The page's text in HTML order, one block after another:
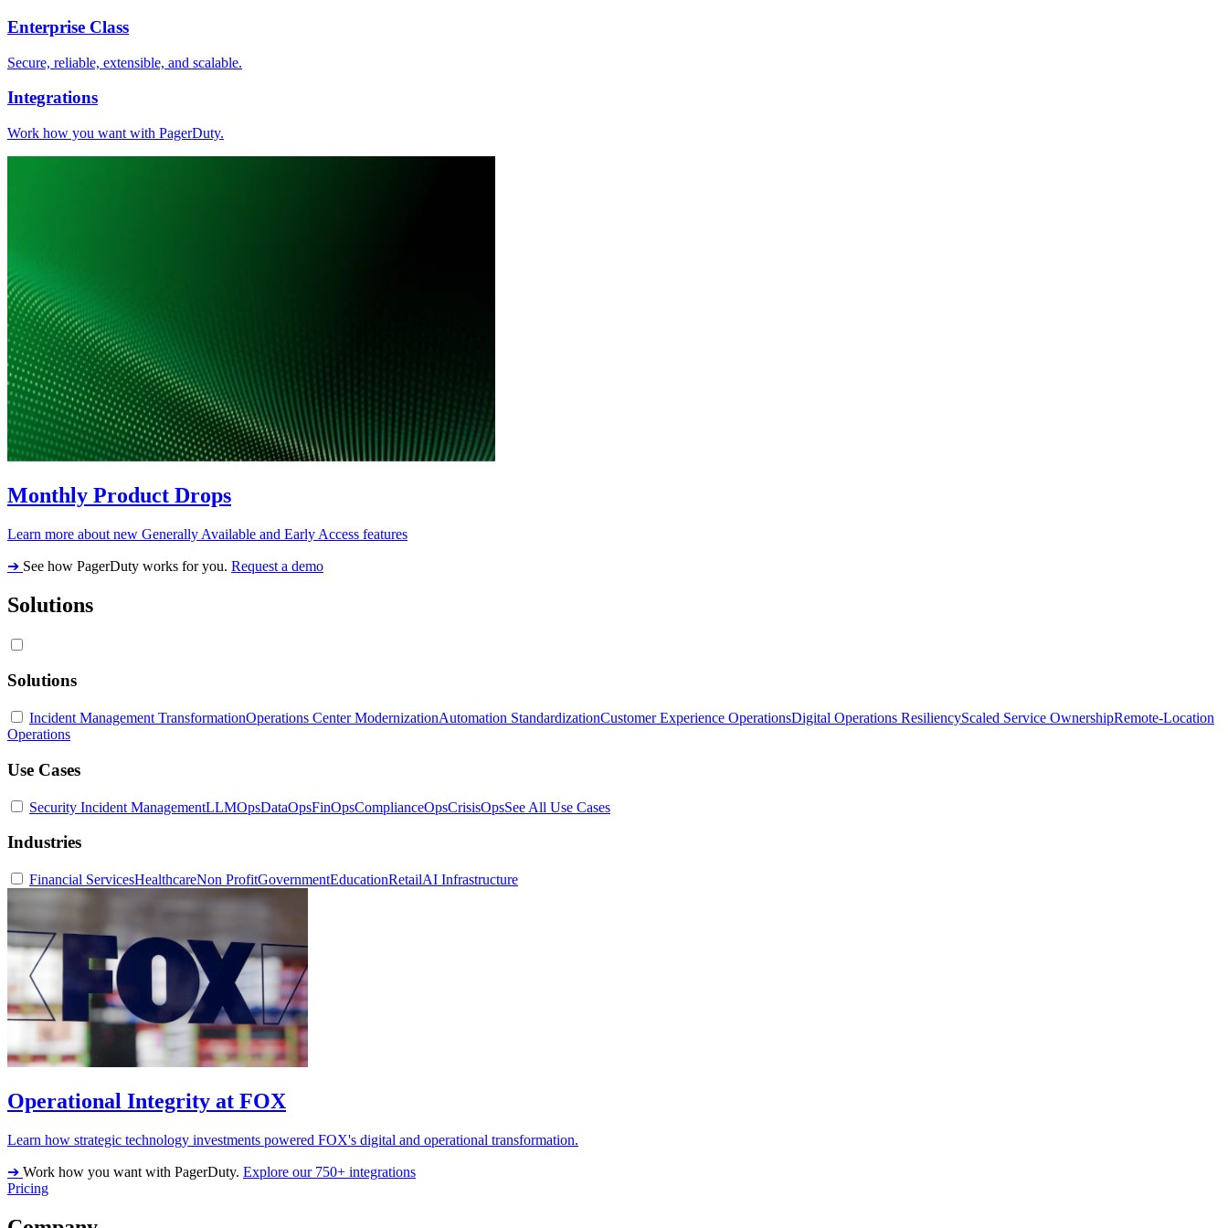
Enterprise Class
Secure, reliable, extensible, and scalable.
Integrations
Work how you want with PagerDuty.
Monthly Product Drops
Learn more about new Generally Available and Early Access features
➔ See how PagerDuty works for you. Request a demo
Solutions
Solutions
Incident Management TransformationOperations Center ModernizationAutomation StandardizationCustomer Experience OperationsDigital Operations ResiliencyScaled Service OwnershipRemote-Location
Operations
Use Cases
Security Incident ManagementLLMOpsDataOpsFinOpsComplianceOpsCrisisOpsSee All Use Cases
Industries
Financial ServicesHealthcareNon ProfitGovernmentEducationRetailAI Infrastructure
Operational Integrity at FOX
Learn how strategic technology investments powered FOX's digital and operational transformation.
➔ Work how you want with PagerDuty. Explore our 750+ integrations
Pricing